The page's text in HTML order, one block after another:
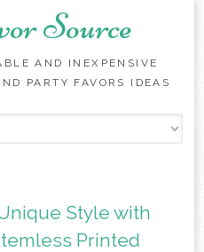
Source
AND INEXPENSIVE
PARTY FAVORS IDEAS
Style with
Printed